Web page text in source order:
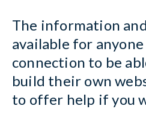
The information
available for
connection to be
build their own
to offer help if you